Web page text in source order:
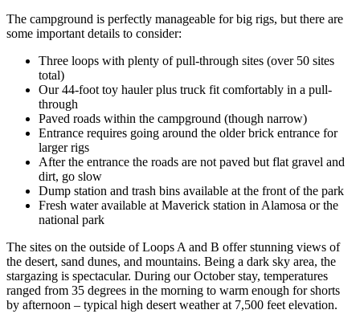
The campground is perfectly manageable for big rigs, but there are
some important details to consider:
Three loops with plenty of pull-through sites (over 50 sites
total)
Our 44-foot toy hauler plus truck fit comfortably in a pull-
through
Paved roads within the campground (though narrow)
Entrance requires going around the older brick entrance for
larger rigs
After the entrance the roads are not paved but flat gravel and
dirt, go slow
Dump station and trash bins available at the front of the park
Fresh water available at Maverick station in Alamosa or the
national park
The sites on the outside of Loops A and B offer stunning views of
the desert, sand dunes, and mountains. Being a dark sky area, the
stargazing is spectacular. During our October stay, temperatures
ranged from 35 degrees in the morning to warm enough for shorts
by afternoon – typical high desert weather at 7,500 feet elevation.